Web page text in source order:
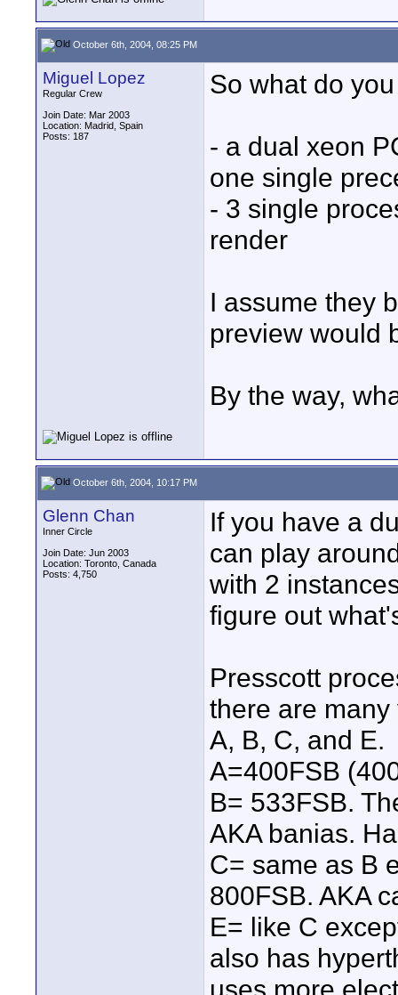
October 6th, 2004, 08:25 PM
Miguel Lopez
Regular Crew
Join Date: Mar 2003
Location: Madrid, Spain
Posts: 187
So what do
- a dual xeon
one single
- 3 single
render
I assume they
preview would
By the way,
October 6th, 2004, 10:17 PM
Glenn Chan
Inner Circle
Join Date: Jun 2003
Location: Toronto, Canada
Posts: 4,750
If you have a
can play
with 2
figure out
Presscott
there are many
A, B, C, and E.
A=400FSB
B= 533FSB.
AKA banias.
C= same as B
800FSB. AKA
E= like C
also has
uses more